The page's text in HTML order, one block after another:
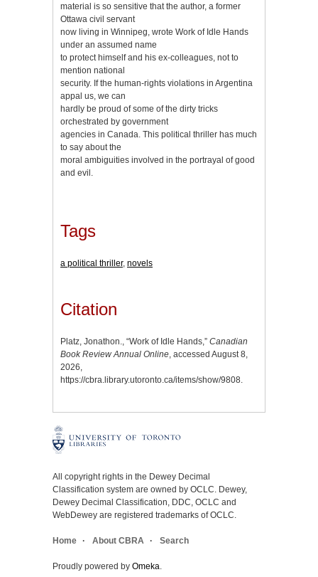
material is so sensitive that the author, a former
Ottawa civil servant
now living in Winnipeg, wrote Work of Idle Hands
under an assumed name
to protect himself and his ex-colleagues, not to
mention national
security. If the human-rights violations in Argentina
appal us, we can
hardly be proud of some of the dirty tricks
orchestrated by government
agencies in Canada. This political thriller has much
to say about the
moral ambiguities involved in the portrayal of good
and evil.
Tags
a political thriller, novels
Citation
Platz, Jonathon., “Work of Idle Hands,” Canadian
Book Review Annual Online, accessed August 8,
2026,
https://cbra.library.utoronto.ca/items/show/9808.
All copyright rights in the Dewey Decimal
Classification system are owned by OCLC. Dewey,
Dewey Decimal Classification, DDC, OCLC and
WebDewey are registered trademarks of OCLC.
Home About CBRA Search
Proudly powered by Omeka.